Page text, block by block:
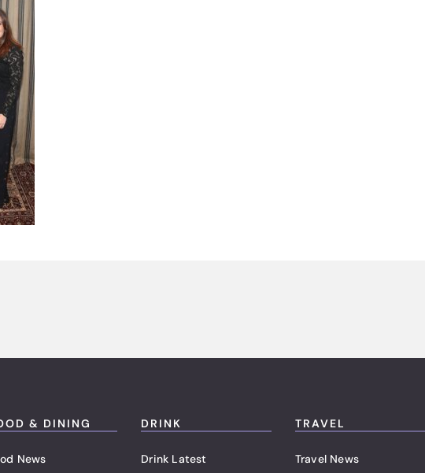
& DINING
News
DRINK
Drink Latest
TRAVEL
Travel News